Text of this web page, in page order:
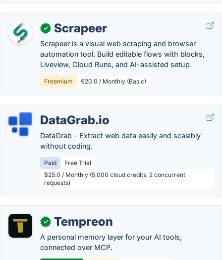
✓ Scrapeer
Scrapeer is a visual web scraping and browser
automation tool. Build editable flows with blocks,
Liveview, Cloud Runs, and AI-assisted setup.
Freemium €20.0 / Monthly (Basic)
DataGrab.io
DataGrab - Extract web data easily and scalably
without coding.
Paid
Free Trial
$25.0 / Monthly (5,000 cloud credits, 2 concurrent
requests)
✓ Tempreon
A personal memory layer for your AI tools,
connected over MCP.